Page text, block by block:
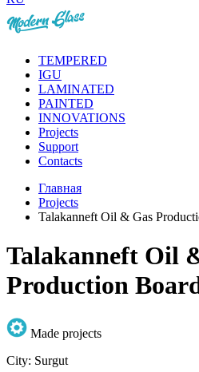
TEMPERED
IGU
LAMINATED
PAINTED
INNOVATIONS
Projects
Support
Contacts
Главная
Projects
Talakanneft Oil & Gas
Talakanneft Oil
Production
Made projects
City: Surgut